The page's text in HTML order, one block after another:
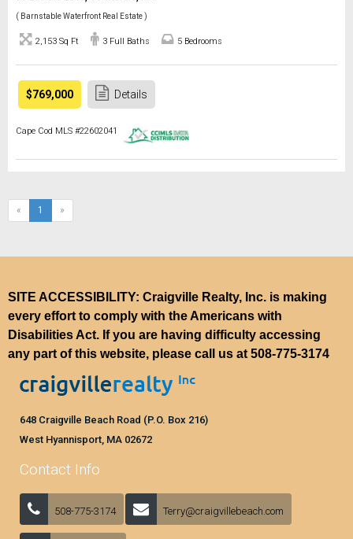
( Barnstable Waterfront Real Estate )
2,153 Sq Ft 3 Full Baths 5 Bedrooms
$769,000 Details
Cape Cod MLS #22602041
« 1 (current)
»
SITE ACCESSIBILITY: Craigville Realty, Inc. is making
every effort to comply with the Americans with
Disabilities Act. If you are having difficulty accessing
any part of this website, please call us at 508-775-3174
648 Craigville Beach Road (P.O. Box 216)
West Hyannisport, MA 02672
Contact Info
508-775-3174 Terry@craigvillebeach.com